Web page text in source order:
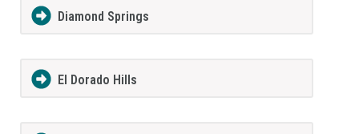
Diamond Springs
El Dorado Hills